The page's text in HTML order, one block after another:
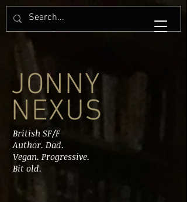
JONNY
NEXUS
British SF/F
Author. Dad.
Vegan. Progressive.
Bit old.